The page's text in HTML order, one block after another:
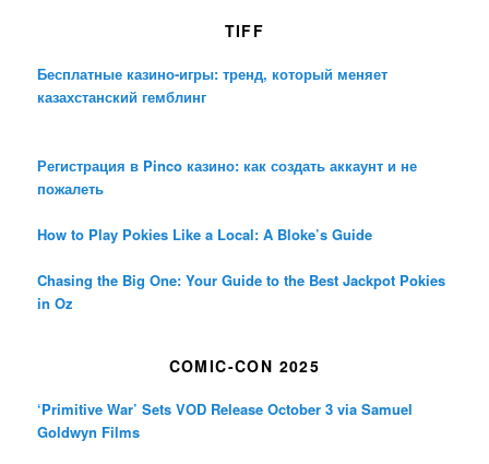
TIFF
Бесплатные казино-игры: тренд, который меняет
казахстанский гемблинг
Регистрация в Pinco казино: как создать аккаунт и не
пожалеть
How to Play Pokies Like a Local: A Bloke’s Guide
Chasing the Big One: Your Guide to the Best Jackpot Pokies
in Oz
COMIC-CON 2025
‘Primitive War’ Sets VOD Release October 3 via Samuel
Goldwyn Films